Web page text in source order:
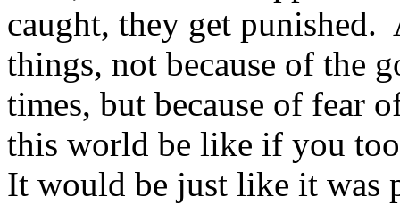
caught, they get
things, not because of the
times, but because of fear
this world be like if you
It would be just like it was